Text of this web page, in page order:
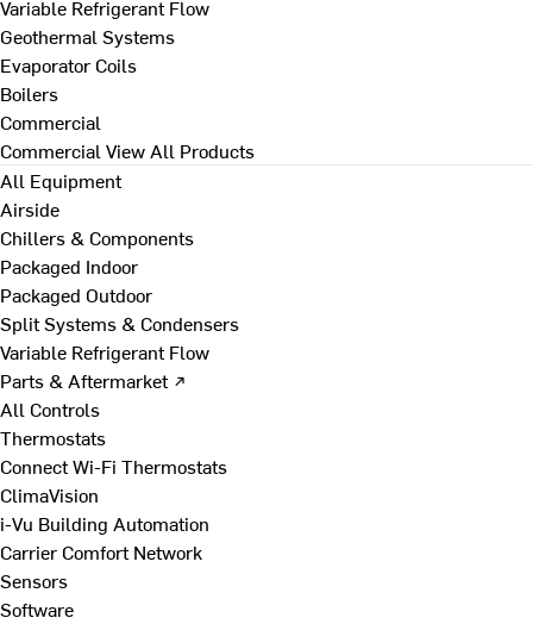
Variable Refrigerant Flow
Geothermal Systems
Evaporator Coils
Boilers
Commercial
Commercial View All Products
All Equipment
Airside
Chillers & Components
Packaged Indoor
Packaged Outdoor
Split Systems & Condensers
Variable Refrigerant Flow
Parts & Aftermarket ↗
All Controls
Thermostats
Connect Wi-Fi Thermostats
ClimaVision
i-Vu Building Automation
Carrier Comfort Network
Sensors
Software